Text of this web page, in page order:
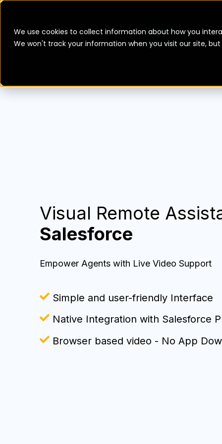
We use cookies to collect information about how you
We won't track your information when you visit our site,
Visual Remote
Salesforce
Empower Agents with Live Video Support
Simple and user-friendly Interface
Native Integration with Salesforce
Browser based video - No App